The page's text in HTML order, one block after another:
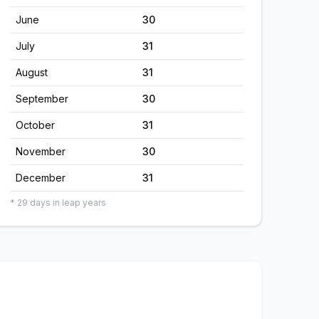
June 30
July 31
August 31
September 30
October 31
November 30
December 31
* 29 days in leap years